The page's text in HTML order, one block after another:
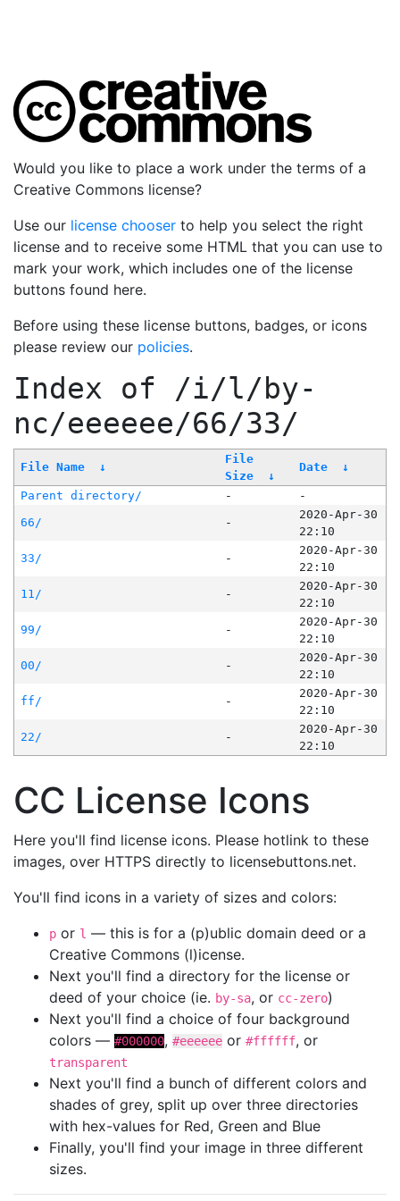
Would you like to place a work under the terms of a
Creative Commons license?
Use our license chooser to help you select the right
license and to receive some HTML that you can use to
mark your work, which includes one of the license
buttons found here.
Before using these license buttons, badges, or icons
please review our policies.
Index of /i/l/by-
nc/eeeeee/66/33/
File Name ↓
File
Size
↓
Date ↓
Parent directory/ -
-
66/
-
2020-Apr-30
22:10
33/
-
2020-Apr-30
22:10
11/
-
2020-Apr-30
22:10
99/
-
2020-Apr-30
22:10
00/
-
2020-Apr-30
22:10
ff/
-
2020-Apr-30
22:10
22/
-
2020-Apr-30
22:10
CC License Icons
Here you'll find license icons. Please hotlink to these
images, over HTTPS directly to licensebuttons.net.
You'll find icons in a variety of sizes and colors:
p or l — this is for a (p)ublic domain deed or a
Creative Commons (l)icense.
Next you'll find a directory for the license or
deed of your choice (ie. by-sa, or cc-zero)
Next you'll find a choice of four background
colors — #000000, #eeeeee or #ffffff, or
transparent
Next you'll find a bunch of different colors and
shades of grey, split up over three directories
with hex-values for Red, Green and Blue
Finally, you'll find your image in three different
sizes.